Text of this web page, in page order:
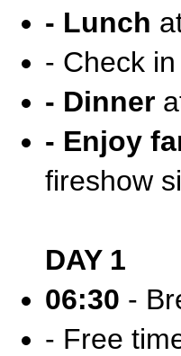
- Lunch
- Check
- Dinner
- Enjoy
fireshow
DAY 1
06:30 -
- Free